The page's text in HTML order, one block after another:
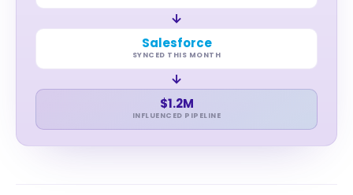
→
Salesforce
SYNCED THIS MONTH
→
$1.2M
INFLUENCED PIPELINE